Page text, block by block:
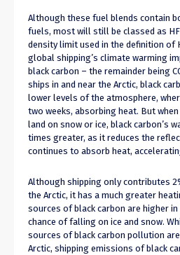
Although these fuel blends contain
fuels, most will still be classed as
density limit used in the definition of
global shipping’s climate warming
black carbon – the remainder being
ships in and near the Arctic, black
lower levels of the atmosphere,
two weeks, absorbing heat. But
land on snow or ice, black carbon’s
times greater, as it reduces the
continues to absorb heat,
Although shipping only contributes
the Arctic, it has a much greater
sources of black carbon are higher
chance of falling on ice and snow.
sources of black carbon pollution
Arctic, shipping emissions of black